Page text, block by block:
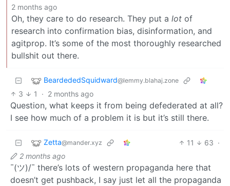
2 months ago
Oh, they care to do research. They put a lot of
research into confirmation bias, disinformation, and
agitprop. It’s some of the most thoroughly researched
bullshit out there.
BeardededSquidward@lemmy.blahaj.zone
3 1 · 2 months ago
Question, what keeps it from being defederated at all?
I see how much of a problem it is but it’s still there.
Zetta@mander.xyz 11 63 ·
2 months ago
¯(ツ)/¯ there’s lots of western propaganda here that
doesn’t get pushback, I say just let all the propaganda